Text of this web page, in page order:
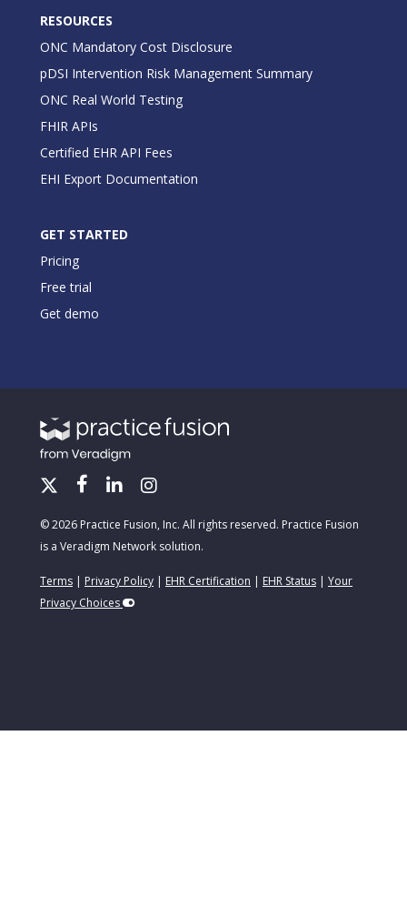
RESOURCES
ONC Mandatory Cost Disclosure
pDSI Intervention Risk Management Summary
ONC Real World Testing
FHIR APIs
Certified EHR API Fees
EHI Export Documentation
GET STARTED
Pricing
Free trial
Get demo
© 2026 Practice Fusion, Inc. All rights reserved. Practice Fusion
is a Veradigm Network solution.
Terms | Privacy Policy | EHR Certification | EHR Status | Your
Privacy Choices